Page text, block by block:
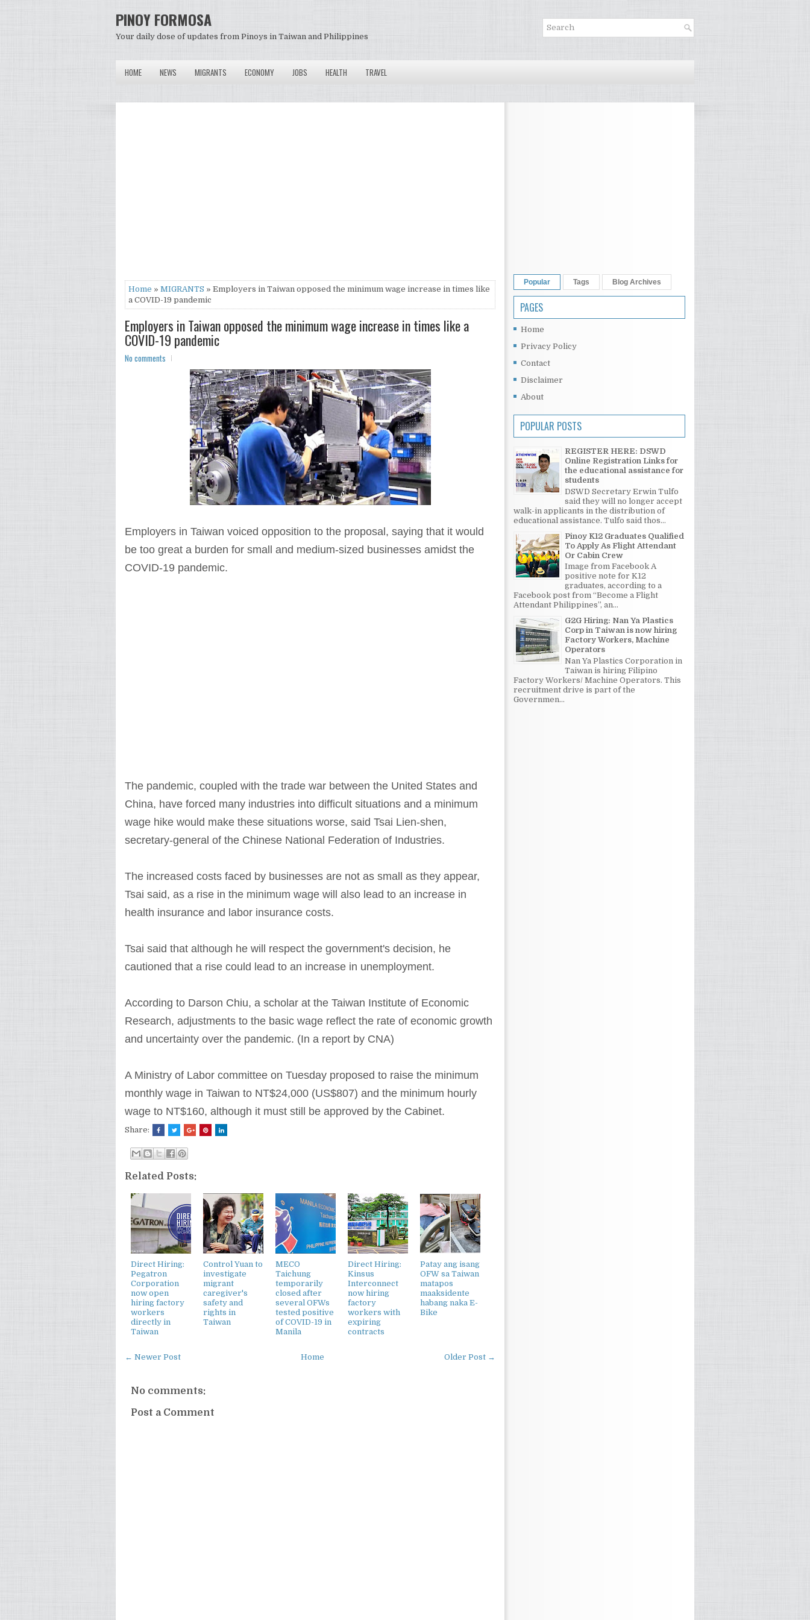
PINOY FORMOSA
Your daily dose of updates from Pinoys in Taiwan and Philippines
HOME NEWS MIGRANTS ECONOMY JOBS HEALTH TRAVEL
Home » MIGRANTS » Employers in Taiwan opposed the minimum wage increase in times like
a COVID-19 pandemic
Employers in Taiwan opposed the minimum wage increase in times like a
COVID-19 pandemic
No comments
Employers in Taiwan voiced opposition to the proposal, saying that it would
be too great a burden for small and medium-sized businesses amidst the
COVID-19 pandemic.
The pandemic, coupled with the trade war between the United States and
China, have forced many industries into difficult situations and a minimum
wage hike would make these situations worse, said Tsai Lien-shen,
secretary-general of the Chinese National Federation of Industries.
The increased costs faced by businesses are not as small as they appear,
Tsai said, as a rise in the minimum wage will also lead to an increase in
health insurance and labor insurance costs.
Tsai said that although he will respect the government's decision, he
cautioned that a rise could lead to an increase in unemployment.
According to Darson Chiu, a scholar at the Taiwan Institute of Economic
Research, adjustments to the basic wage reflect the rate of economic growth
and uncertainty over the pandemic. (In a report by CNA)
A Ministry of Labor committee on Tuesday proposed to raise the minimum
monthly wage in Taiwan to NT$24,000 (US$807) and the minimum hourly
wage to NT$160, although it must still be approved by the Cabinet.
Share:
Related Posts:
Direct Hiring:
Pegatron
Corporation
now open
hiring factory
workers
directly in
Taiwan
Control Yuan to
investigate
migrant
caregiver's
safety and
rights in
Taiwan
MECO
Taichung
temporarily
closed after
several OFWs
tested positive
of COVID-19 in
Manila
Direct Hiring:
Kinsus
Interconnect
now hiring
factory
workers with
expiring
contracts
Patay ang isang
OFW sa Taiwan
matapos
maaksidente
habang naka E-
Bike
← Newer Post Older Post →
Home
No comments:
Post a Comment
Popular Tags Blog Archives
PAGES
Home
Privacy Policy
Contact
Disclaimer
About
POPULAR POSTS
REGISTER HERE: DSWD
Online Registration Links for
the educational assistance for
students
DSWD Secretary Erwin Tulfo
said they will no longer accept
walk-in applicants in the distribution of
educational assistance. Tulfo said thos...
Pinoy K12 Graduates Qualified
To Apply As Flight Attendant
Or Cabin Crew
Image from Facebook A
positive note for K12
graduates, according to a
Facebook post from “Become a Flight
Attendant Philippines”, an...
G2G Hiring: Nan Ya Plastics
Corp in Taiwan is now hiring
Factory Workers, Machine
Operators
Nan Ya Plastics Corporation in
Taiwan is hiring Filipino
Factory Workers/ Machine Operators. This
recruitment drive is part of the
Governmen...